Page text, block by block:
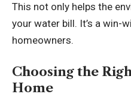
This not only helps the
your water bill. It’s a win-
homeowners.
Choosing the
Home